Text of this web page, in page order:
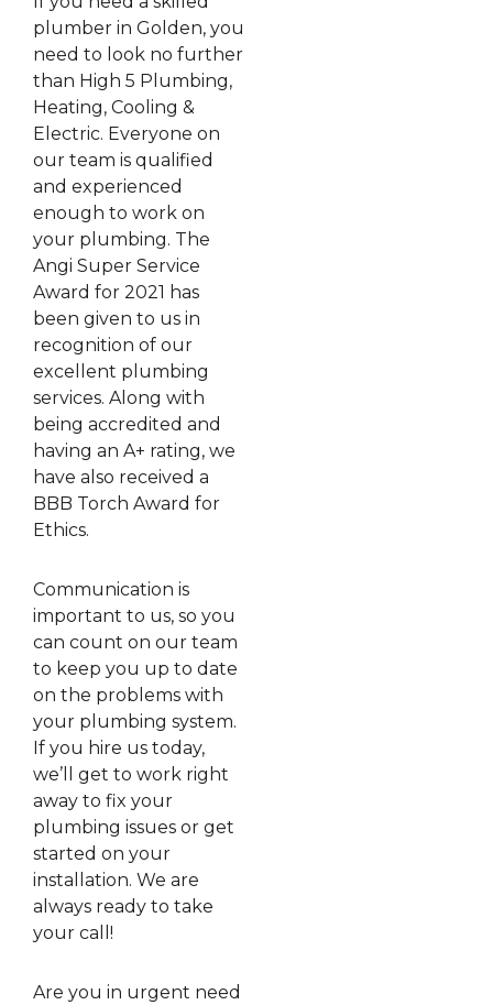
plumber in Golden, you
need to look no further
than High 5 Plumbing,
Heating, Cooling &
Electric. Everyone on
our team is qualified
and experienced
enough to work on
your plumbing. The
Angi Super Service
Award for 2021 has
been given to us in
recognition of our
excellent plumbing
services. Along with
being accredited and
having an A+ rating, we
have also received a
BBB Torch Award for
Ethics.
Communication is
important to us, so you
can count on our team
to keep you up to date
on the problems with
your plumbing system.
If you hire us today,
we’ll get to work right
away to fix your
plumbing issues or get
started on your
installation. We are
always ready to take
your call!
Are you in urgent need